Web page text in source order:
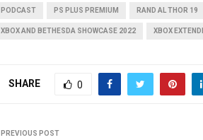
PODCAST PS PLUS PREMIUM RAND AL THOR 19
XBOX AND BETHESDA SHOWCASE 2022 XBOX
SHARE 0
PREVIOUS POST